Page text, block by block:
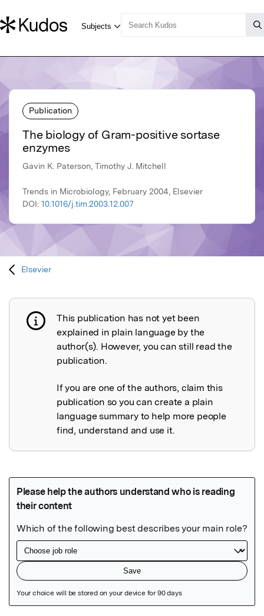
Publication
The biology of Gram-positive sortase
enzymes
Gavin K. Paterson, Timothy J. Mitchell
Trends in Microbiology, February 2004, Elsevier
DOI: 10.1016/j.tim.2003.12.007
Elsevier
Publication not explained
This publication has not yet been
explained in plain language by the
author(s). However, you can still read the
publication.
If you are one of the authors, claim this
publication so you can create a plain
language summary to help more people
find, understand and use it.